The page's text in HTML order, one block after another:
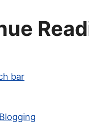
bar